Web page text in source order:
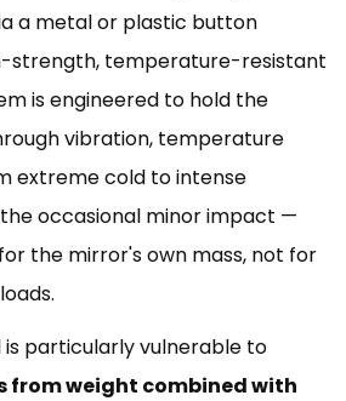
a metal or plastic button
strength, temperature-resistant
is engineered to hold the
vibration, temperature
extreme cold to intense
occasional minor impact —
the mirror's own mass, not for
is particularly vulnerable to
from weight combined with